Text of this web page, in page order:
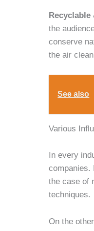
Recyclable
the
conserve
the air
See also
Various
In every
companies.
the case of
techniques.
On the